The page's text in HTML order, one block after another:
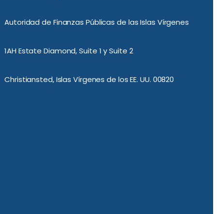
Autoridad de Finanzas Públicas de las Islas Vírgenes
1AH Estate Diamond, Suite 1 y Suite 2
Christiansted, Islas Vírgenes de los EE. UU. 00820